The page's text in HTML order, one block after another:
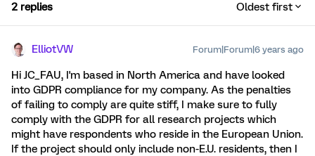
2 replies Oldest first
ElliotVW Forum|Forum|6 years ago
Hi JC_FAU, I'm based in North America and have looked
into GDPR compliance for my company. As the penalties
of failing to comply are quite stiff, I make sure to fully
comply with the GDPR for all research projects which
might have respondents who reside in the European Union.
If the project should only include non-E.U. residents, then I